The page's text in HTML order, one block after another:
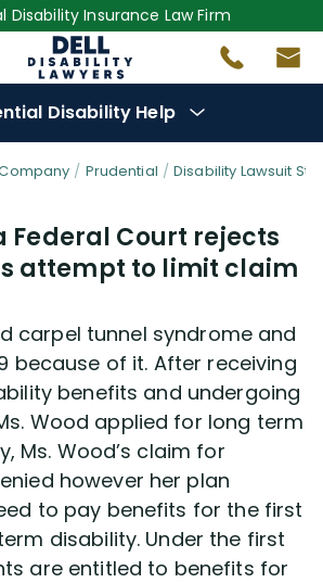
Disability Insurance Law Firm
Disability Help
Tips (333)
Stories (766)
Prudential Disability Lawsuit
Federal Court rejects
attempt to limit claim
carpel tunnel syndrome and
because of it. After receiving
benefits and undergoing
Wood applied for long term
Ms. Wood’s claim for
however her plan
to pay benefits for the first
disability. Under the first
are entitled to benefits for